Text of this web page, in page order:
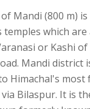
Mandi (800 m)
which
or Kashi
Mandi district
Himachal's most
Bilaspur. It is